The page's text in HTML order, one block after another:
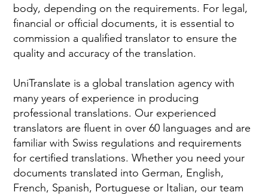
body, depending on the requirements. For legal,
financial or official documents, it is essential to
commission a qualified translator to ensure the
quality and accuracy of the translation.
UniTranslate is a global translation agency with
many years of experience in producing
professional translations. Our experienced
translators are fluent in over 60 languages and are
familiar with Swiss regulations and requirements
for certified translations. Whether you need your
documents translated into German, English,
French, Spanish, Portuguese or Italian, our team